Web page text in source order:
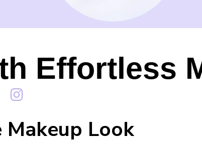
Effortless
Makeup Look